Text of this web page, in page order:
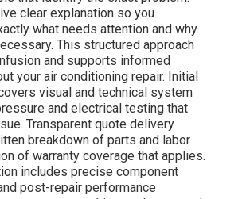
clear explanation so you
what needs attention and why
This structured approach
and supports informed
your air conditioning repair. Initial
visual and technical system
and electrical testing that
Transparent quote delivery
breakdown of parts and labor
of warranty coverage that applies.
includes precise component
post-repair performance